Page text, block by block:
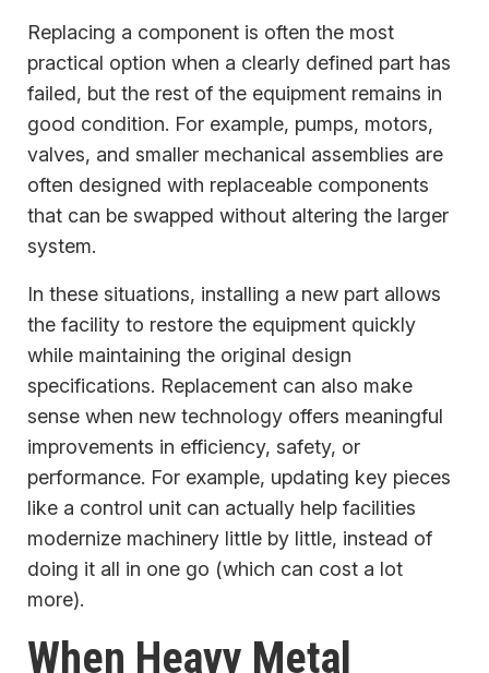
Replacing a component is often the most
practical option when a clearly defined part has
failed, but the rest of the equipment remains in
good condition. For example, pumps, motors,
valves, and smaller mechanical assemblies are
often designed with replaceable components
that can be swapped without altering the larger
system.
In these situations, installing a new part allows
the facility to restore the equipment quickly
while maintaining the original design
specifications. Replacement can also make
sense when new technology offers meaningful
improvements in efficiency, safety, or
performance. For example, updating key pieces
like a control unit can actually help facilities
modernize machinery little by little, instead of
doing it all in one go (which can cost a lot
more).
When Heavy Metal